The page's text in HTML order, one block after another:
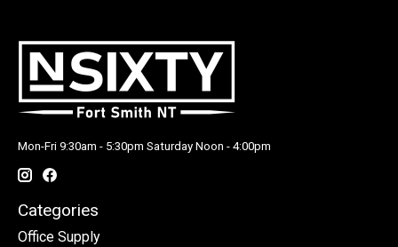
Mon-Fri 9:30am - 5:30pm Saturday Noon - 4:00pm
Categories
Office Supply